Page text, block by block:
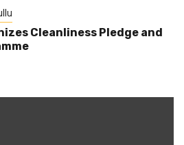
Cleanliness Pledge and